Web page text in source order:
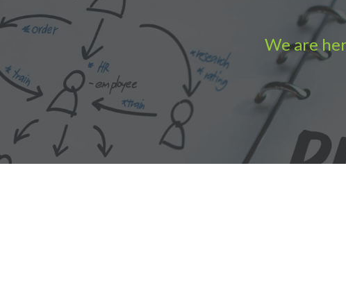
We are